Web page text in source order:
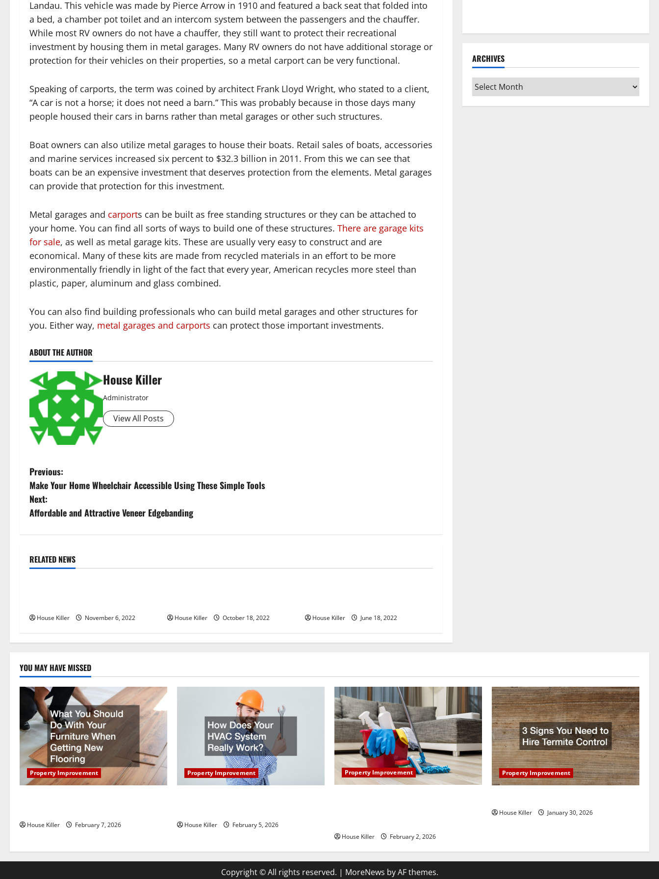
Landau. This vehicle was made by Pierce Arrow in 1910 and featured a back seat that folded into
a bed, a chamber pot toilet and an intercom system between the passengers and the chauffer.
While most RV owners do not have a chauffer, they still want to protect their recreational
investment by housing them in metal garages. Many RV owners do not have additional storage or
protection for their vehicles on their properties, so a metal carport can be very functional.
Speaking of carports, the term was coined by architect Frank Lloyd Wright, who stated to a client,
“A car is not a horse; it does not need a barn.” This was probably because in those days many
people housed their cars in barns rather than metal garages or other such structures.
Boat owners can also utilize metal garages to house their boats. Retail sales of boats, accessories
and marine services increased six percent to $32.3 billion in 2011. From this we can see that
boats can be an expensive investment that deserves protection from the elements. Metal garages
can provide that protection for this investment.
Metal garages and carports can be built as free standing structures or they can be attached to
your home. You can find all sorts of ways to build one of these structures. There are garage kits
for sale, as well as metal garage kits. These are usually very easy to construct and are
economical. Many of these kits are made from recycled materials in an effort to be more
environmentally friendly in light of the fact that every year, American recycles more steel than
plastic, paper, aluminum and glass combined.
You can also find building professionals who can build metal garages and other structures for
you. Either way, metal garages and carports can protect those important investments.
ABOUT THE AUTHOR
House Killer
Administrator
View All Posts
P
o
s
n
i
g
a
t
i
o
n
Previous:
Make Your Home Wheelchair Accessible Using These Simple Tools
Next:
Affordable and Attractive Veneer Edgebanding
RELATED NEWS
Uncategorized
House Killer November 6, 2022 House Killer October 18, 2022 House Killer June 18, 2022
ARCHIVES
Archives
YOU MAY HAVE MISSED
Property Improvement
House Killer February 7, 2026
Property Improvement
House Killer February 5, 2026
Property Improvement
House Killer February 2, 2026
Property Improvement
House Killer January 30, 2026
Copyright © All rights reserved. | MoreNews by AF themes.